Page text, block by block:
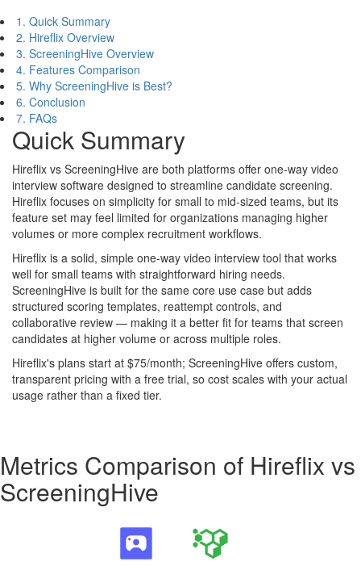
1. Quick Summary
2. Hireflix Overview
3. ScreeningHive Overview
4. Features Comparison
5. Why ScreeningHive is Best?
6. Conclusion
7. FAQs
Quick Summary
Hireflix vs ScreeningHive are both platforms offer one-way video
interview software designed to streamline candidate screening.
Hireflix focuses on simplicity for small to mid-sized teams, but its
feature set may feel limited for organizations managing higher
volumes or more complex recruitment workflows.
Hireflix is a solid, simple one-way video interview tool that works
well for small teams with straightforward hiring needs.
ScreeningHive is built for the same core use case but adds
structured scoring templates, reattempt controls, and
collaborative review — making it a better fit for teams that screen
candidates at higher volume or across multiple roles.
Hireflix's plans start at $75/month; ScreeningHive offers custom,
transparent pricing with a free trial, so cost scales with your actual
usage rather than a fixed tier.
Metrics Comparison of Hireflix vs
ScreeningHive